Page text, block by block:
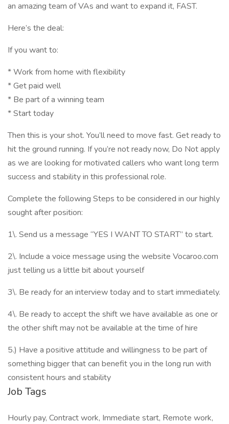
an amazing team of VAs and want to expand it, FAST.
Here’s the deal:
If you want to:
* Work from home with flexibility
* Get paid well
* Be part of a winning team
* Start today
Then this is your shot. You’ll need to move fast. Get ready to
hit the ground running. If you’re not ready now, Do Not apply
as we are looking for motivated callers who want long term
success and stability in this professional role.
Complete the following Steps to be considered in our highly
sought after position:
1\. Send us a message “YES I WANT TO START” to start.
2\. Include a voice message using the website Vocaroo.com
just telling us a little bit about yourself
3\. Be ready for an interview today and to start immediately.
4\. Be ready to accept the shift we have available as one or
the other shift may not be available at the time of hire
5.) Have a positive attitude and willingness to be part of
something bigger that can benefit you in the long run with
consistent hours and stability
Job Tags
Hourly pay, Contract work, Immediate start, Remote work,